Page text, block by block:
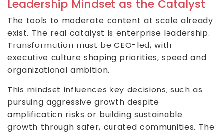
Leadership Mindset as the Catalyst
The tools to moderate content at scale already
exist. The real catalyst is enterprise leadership.
Transformation must be CEO-led, with
executive culture shaping priorities, speed and
organizational ambition.
This mindset influences key decisions, such as
pursuing aggressive growth despite
amplification risks or building sustainable
growth through safer, curated communities. The